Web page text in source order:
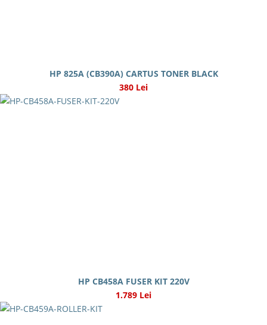
HP 825A (CB390A) CARTUS TONER BLACK
380 Lei
HP CB458A FUSER KIT 220V
1.789 Lei